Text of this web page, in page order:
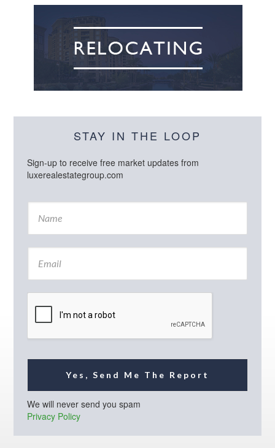
STAY IN THE LOOP
Sign-up to receive free market updates from
luxerealestategroup.com
N
m
E
a
Yes, Send Me The Report
We will never send you spam
Privacy Policy